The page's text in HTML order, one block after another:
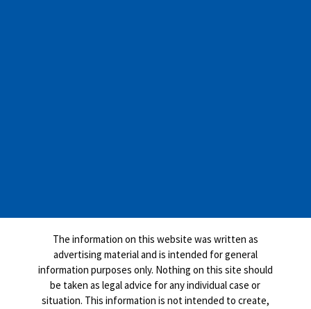
The information on this website was written as
advertising material and is intended for general
information purposes only. Nothing on this site should
be taken as legal advice for any individual case or
situation. This information is not intended to create,